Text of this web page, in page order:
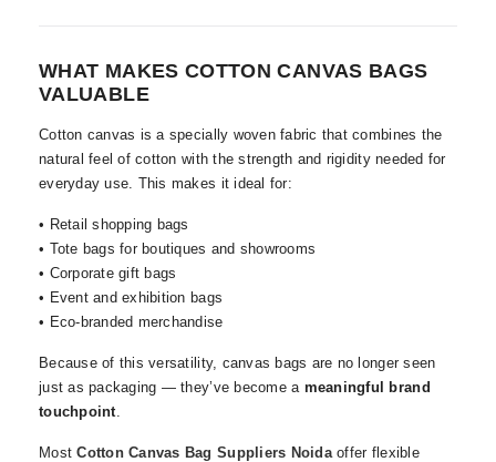
WHAT MAKES COTTON CANVAS BAGS
VALUABLE
Cotton canvas is a specially woven fabric that combines the
natural feel of cotton with the strength and rigidity needed for
everyday use. This makes it ideal for:
• Retail shopping bags
• Tote bags for boutiques and showrooms
• Corporate gift bags
• Event and exhibition bags
• Eco-branded merchandise
Because of this versatility, canvas bags are no longer seen
just as packaging — they’ve become a meaningful brand
touchpoint.
MostCotton Canvas Bag Suppliers Noidaoffer flexible